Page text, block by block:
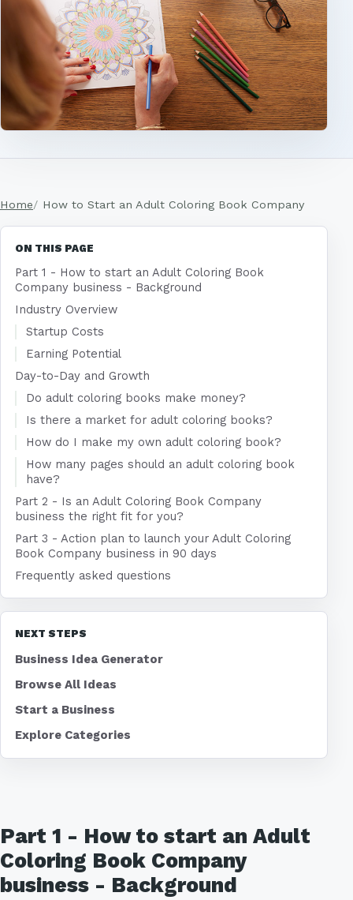
Home How to Start an Adult Coloring Book Company
Part 1 - How to start an Adult
Coloring Book Company
business - Background
ON THIS PAGE
Part 1 - How to start an Adult Coloring Book
Company business - Background
Industry Overview
Startup Costs
Earning Potential
Day-to-Day and Growth
Do adult coloring books make money?
Is there a market for adult coloring books?
How do I make my own adult coloring book?
How many pages should an adult coloring book
have?
Part 2 - Is an Adult Coloring Book Company
business the right fit for you?
Part 3 - Action plan to launch your Adult Coloring
Book Company business in 90 days
Frequently asked questions
NEXT STEPS
Business Idea Generator
Browse All Ideas
Start a Business
Explore Categories